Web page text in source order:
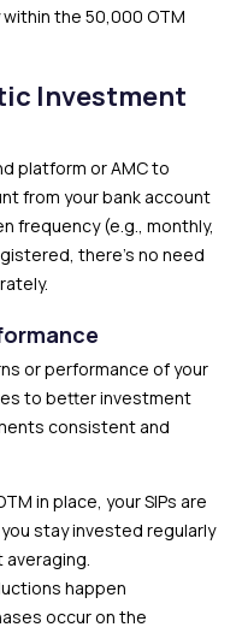
the ₹50,000 OTM
Investment
platform or AMC to
from your bank account
frequency (e.g., monthly,
there’s no need
or performance of your
to better investment
consistent and
in place, your SIPs are
stay invested regularly
happen
occur on the